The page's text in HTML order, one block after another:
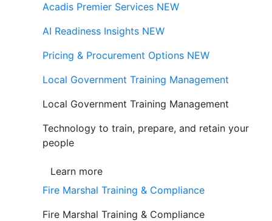
Acadis Premier Services NEW
AI Readiness Insights NEW
Pricing & Procurement Options NEW
Local Government Training Management
Local Government Training Management
Technology to train, prepare, and retain your
people
Learn more
Fire Marshal Training & Compliance
Fire Marshal Training & Compliance